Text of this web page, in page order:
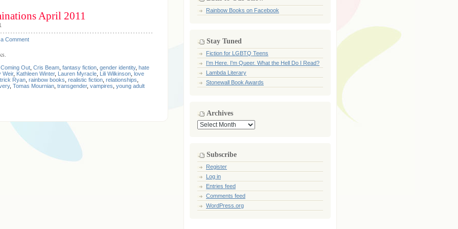
April 2011
Comment
Coming Out Cris Beam fantasy fiction gender identity, hate
Weir, Kathleen Winter, Lauren Myracle Lili Wilkinson love
Ryan rainbow books realistic fiction relationships
, Tomas Mournian transgender, vampires young adult
Rainbow Books on Facebook
Stay Tuned
Fiction for LGBTQ Teens
I'm Here. I'm Queer. What the Hell Do I Read?
Lambda Literary
Stonewall Book Awards
Archives
Archives
Subscribe
Register
Log in
Entries feed
Comments feed
WordPress.org